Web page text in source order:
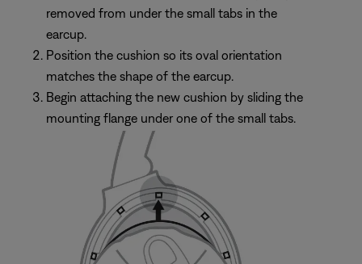
removed from under the small tabs in the
earcup.
Position the cushion so its oval orientation
matches the shape of the earcup.
Begin attaching the new cushion by sliding the
mounting flange under one of the small tabs.